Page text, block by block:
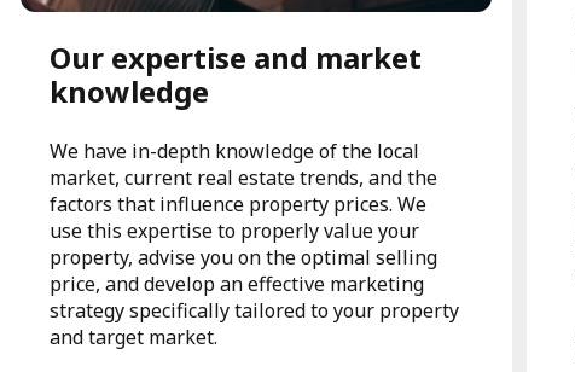
Our expertise and market
knowledge
We have in-depth knowledge of the local
market, current real estate trends, and the
factors that influence property prices. We
use this expertise to properly value your
property, advise you on the optimal selling
price, and develop an effective marketing
strategy specifically tailored to your property
and target market.